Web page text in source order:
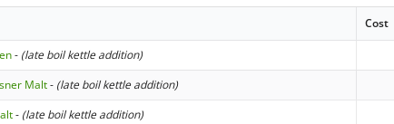
Cost
- (late boil kettle addition)
Malt- (late boil kettle addition)
- (late boil kettle addition)